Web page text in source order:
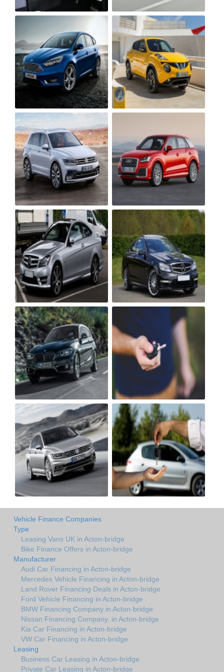
Vehicle Finance Companies
Type
Leasing Vans UK in Acton-bridge
Bike Finance Offers in Acton-bridge
Manufacturer
Audi Car Financing in Acton-bridge
Mercedes Vehicle Financing in Acton-bridge
Land Rover Financing Deals in Acton-bridge
Ford Vehicle Financing in Acton-bridge
BMW Financing Company in Acton-bridge
Nissan Financing Company. in Acton-bridge
Kia Car Financing in Acton-bridge
VW Car Financing in Acton-bridge
Leasing
Business Car Leasing in Acton-bridge
Private Car Leasing in Acton-bridge